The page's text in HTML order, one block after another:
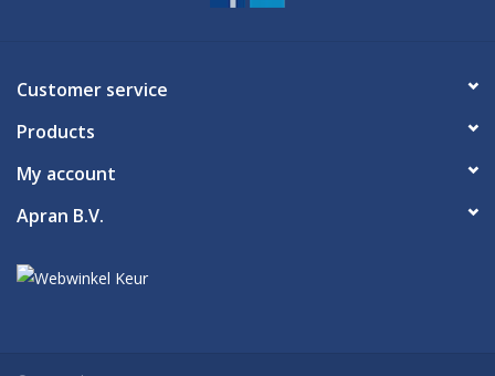
Customer service
Products
My account
Apran B.V.